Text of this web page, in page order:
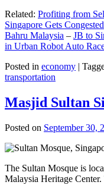
Related: Profiting from
Singapore Gets Congested
Bahru Malaysia – JB to
in Urban Robot Auto
Posted in economy |
transportation
Masjid Sultan
Posted on September 30,
The Sultan Mosque is
Malaysia Heritage Center.